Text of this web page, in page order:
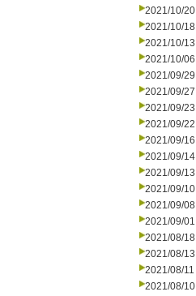
2021/10/20
2021/10/18
2021/10/13
2021/10/06
2021/09/29
2021/09/27
2021/09/23
2021/09/22
2021/09/16
2021/09/14
2021/09/13
2021/09/10
2021/09/08
2021/09/01
2021/08/18
2021/08/13
2021/08/11
2021/08/10